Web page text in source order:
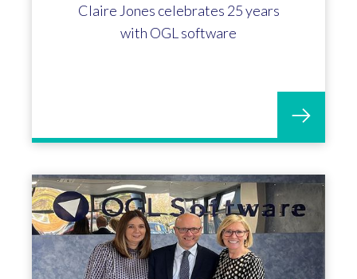
Claire Jones celebrates 25 years
with OGL software